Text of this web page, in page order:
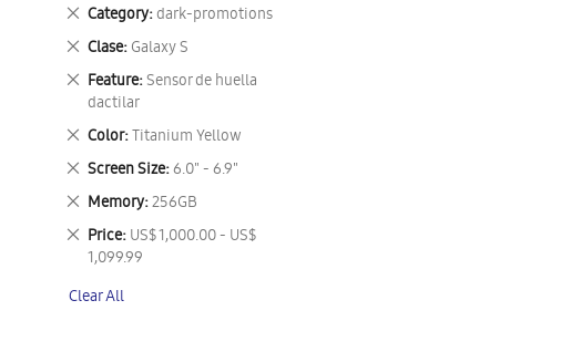
Category dark-promotions
Remove
This
Item
Clase Galaxy S
Remove
This
Item
Feature Sensor de huella
dactilar
Remove
This
Item
Color Titanium Yellow
Remove
This
Item
Screen Size 6.0" - 6.9"
Remove
This
Item
Memory 256GB
Remove
This
Item
Price US$ 1,000.00 - US$
1,099.99
Remove
This
Clear All